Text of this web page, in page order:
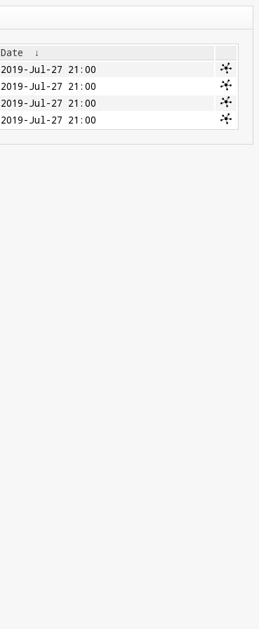
Date
↓
2019-Jul-27 21:00
2019-Jul-27 21:00
2019-Jul-27 21:00
2019-Jul-27 21:00